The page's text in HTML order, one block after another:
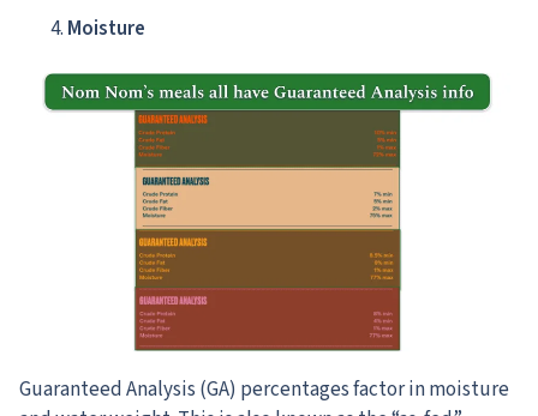
Moisture
Guaranteed Analysis (GA) percentages factor in moisture